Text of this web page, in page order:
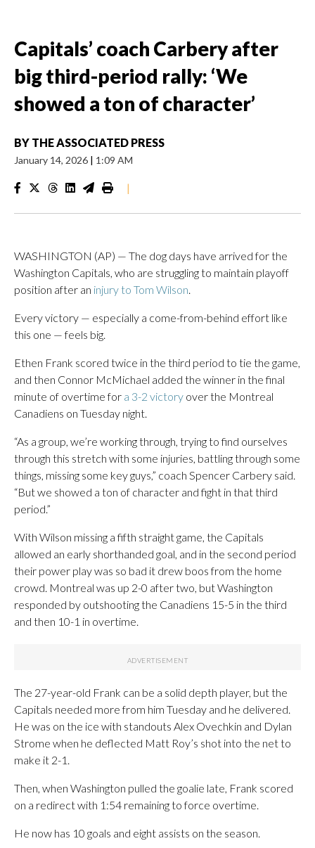
Capitals’ coach Carbery after
big third-period rally: ‘We
showed a ton of character’
BY THE ASSOCIATED PRESS
January 14, 2026 | 1:09 AM
|
WASHINGTON (AP) — The dog days have arrived for the
Washington Capitals, who are struggling to maintain playoff
position after an injury to Tom Wilson.
Every victory — especially a come-from-behind effort like
this one — feels big.
Ethen Frank scored twice in the third period to tie the game,
and then Connor McMichael added the winner in the final
minute of overtime for a 3-2 victory over the Montreal
Canadiens on Tuesday night.
“As a group, we’re working through, trying to find ourselves
through this stretch with some injuries, battling through some
things, missing some key guys,” coach Spencer Carbery said.
“But we showed a ton of character and fight in that third
period.”
With Wilson missing a fifth straight game, the Capitals
allowed an early shorthanded goal, and in the second period
their power play was so bad it drew boos from the home
crowd. Montreal was up 2-0 after two, but Washington
responded by outshooting the Canadiens 15-5 in the third
and then 10-1 in overtime.
The 27-year-old Frank can be a solid depth player, but the
Capitals needed more from him Tuesday and he delivered.
He was on the ice with standouts Alex Ovechkin and Dylan
Strome when he deflected Matt Roy’s shot into the net to
make it 2-1.
Then, when Washington pulled the goalie late, Frank scored
on a redirect with 1:54 remaining to force overtime.
He now has 10 goals and eight assists on the season.